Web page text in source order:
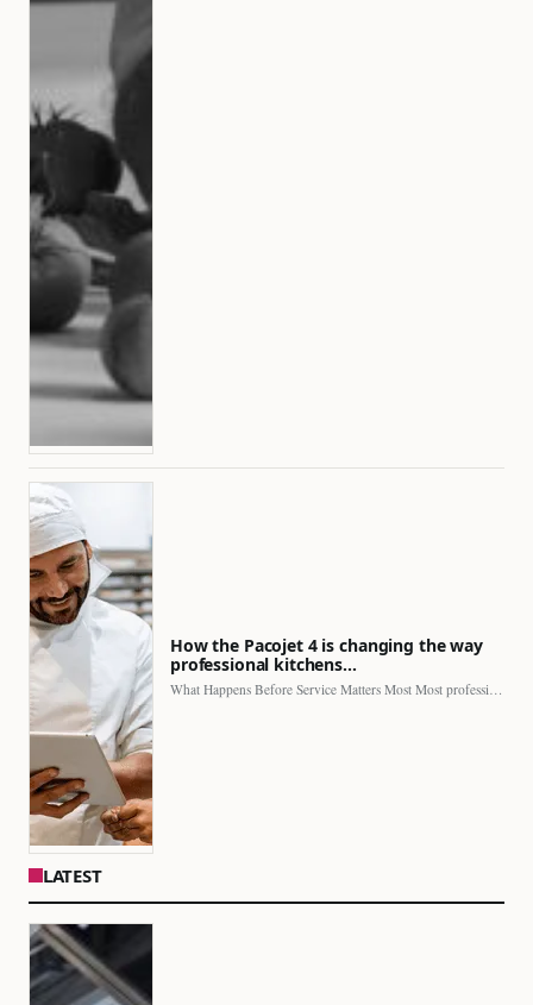
How the Pacojet 4 is changing the way
professional kitchens…
LATEST